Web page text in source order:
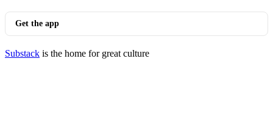
Get the app
Substack is the home for great culture